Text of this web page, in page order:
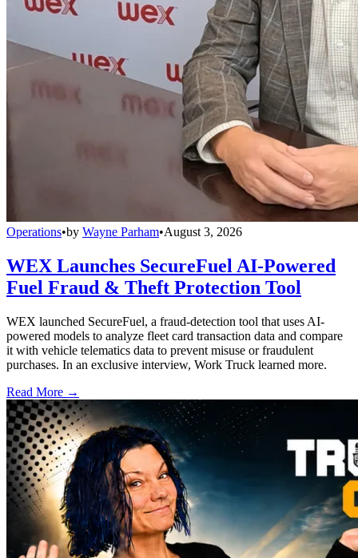
Operations•by Wayne Parham•August 3, 2026
WEX Launches SecureFuel AI-Powered
Fuel Fraud & Theft Protection Tool
WEX launched SecureFuel, a fraud-detection tool that uses AI-
powered models to analyze fleet card transaction data and compare
it with vehicle telematics data to prevent misuse or fraudulent
purchases. In an exclusive interview, Work Truck learned more.
Read More →